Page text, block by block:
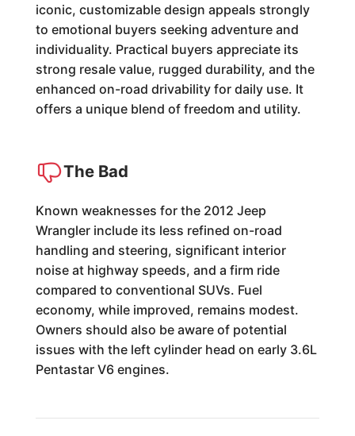
iconic, customizable design appeals strongly
to emotional buyers seeking adventure and
individuality. Practical buyers appreciate its
strong resale value, rugged durability, and the
enhanced on-road drivability for daily use. It
offers a unique blend of freedom and utility.
The Bad
Known weaknesses for the 2012 Jeep
Wrangler include its less refined on-road
handling and steering, significant interior
noise at highway speeds, and a firm ride
compared to conventional SUVs. Fuel
economy, while improved, remains modest.
Owners should also be aware of potential
issues with the left cylinder head on early 3.6L
Pentastar V6 engines.